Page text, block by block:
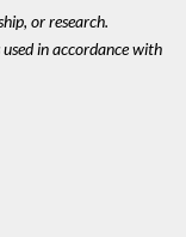
or research.
in accordance with